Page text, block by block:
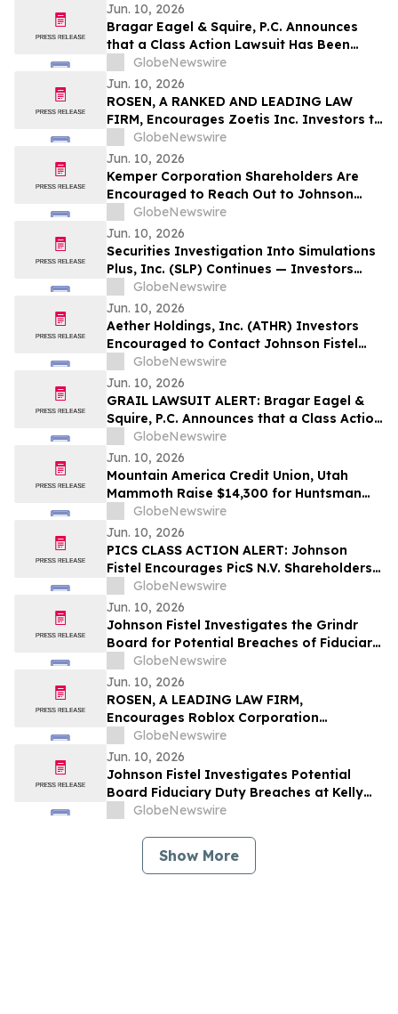
Jun. 10, 2026
Bragar Eagel & Squire, P.C. Announces
that a Class Action Lawsuit Has Been
Filed Against Zillow Group, Inc. and
Encourages Investors to Contact the Firm
GlobeNewswire
Jun. 10, 2026
ROSEN, A RANKED AND LEADING LAW
FIRM, Encourages Zoetis Inc. Investors to
Secure Counsel Before Important
Deadline in Securities Class Action – ZTS
GlobeNewswire
Jun. 10, 2026
Kemper Corporation Shareholders Are
Encouraged to Reach Out to Johnson
Fistel for More Information About
Potentially Recovering Their Losses
GlobeNewswire
Jun. 10, 2026
Securities Investigation Into Simulations
Plus, Inc. (SLP) Continues — Investors
Who Lost Money Encouraged to Contact
Johnson Fistel
GlobeNewswire
Jun. 10, 2026
Aether Holdings, Inc. (ATHR) Investors
Encouraged to Contact Johnson Fistel
Regarding Investigation
GlobeNewswire
Jun. 10, 2026
GRAIL LAWSUIT ALERT: Bragar Eagel &
Squire, P.C. Announces that a Class Action
Lawsuit Has Been Filed Against GRAIL,
Inc. and Encourages Investors to Contact
the Firm
GlobeNewswire
Jun. 10, 2026
Mountain America Credit Union, Utah
Mammoth Raise $14,300 for Huntsman
Cancer Foundation
GlobeNewswire
Jun. 10, 2026
PICS CLASS ACTION ALERT: Johnson
Fistel Encourages PicS N.V. Shareholders
to Submit Their Information Before
August 4, 2026 Lead Plaintiff Deadline
GlobeNewswire
Jun. 10, 2026
Johnson Fistel Investigates the Grindr
Board for Potential Breaches of Fiduciary
Duties Relating to the Grindr Buyout
Termination
GlobeNewswire
Jun. 10, 2026
ROSEN, A LEADING LAW FIRM,
Encourages Roblox Corporation
Investors to Secure Counsel Before
Important Deadline in Securities Class
Action – RBLX
GlobeNewswire
Jun. 10, 2026
Johnson Fistel Investigates Potential
Board Fiduciary Duty Breaches at Kelly
Services, Inc. Following Controlling
Committee
GlobeNewswire
Show More